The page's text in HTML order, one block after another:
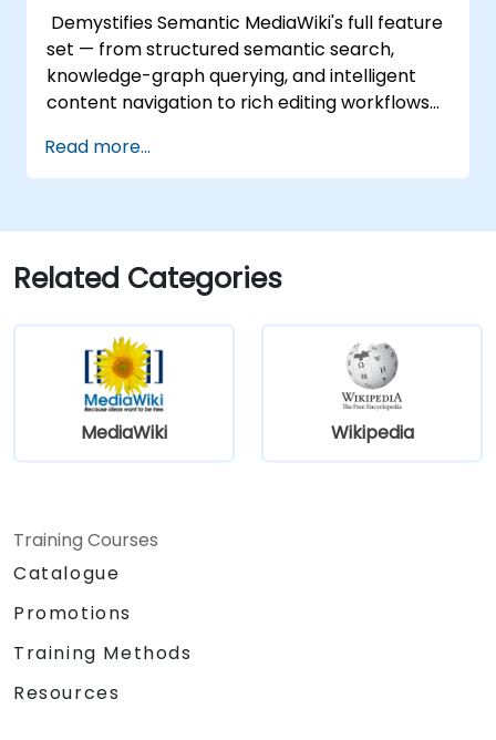
Demystifies Semantic MediaWiki's full feature
set — from structured semantic search,
knowledge-graph querying, and intelligent
content navigation to rich editing workflows
techniques for linking data, building
metadata-driven content systems, and
empower teams to automate cataloging,
surface hidden connections, and transform
how organizations discover, manage, and
domains.
Read more...
Related Categories
MediaWiki Wikipedia
Training Courses
Catalogue
Promotions
Training Methods
Resources